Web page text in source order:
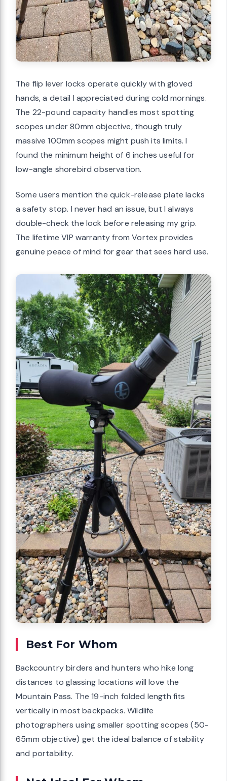
The flip lever locks operate quickly with gloved
hands, a detail I appreciated during cold mornings.
The 22-pound capacity handles most spotting
scopes under 80mm objective, though truly
massive 100mm scopes might push its limits. I
found the minimum height of 6 inches useful for
low-angle shorebird observation.
Some users mention the quick-release plate lacks
a safety stop. I never had an issue, but I always
double-check the lock before releasing my grip.
The lifetime VIP warranty from Vortex provides
genuine peace of mind for gear that sees hard use.
Best For Whom
Backcountry birders and hunters who hike long
distances to glassing locations will love the
Mountain Pass. The 19-inch folded length fits
vertically in most backpacks. Wildlife
photographers using smaller spotting scopes (50-
65mm objective) get the ideal balance of stability
and portability.